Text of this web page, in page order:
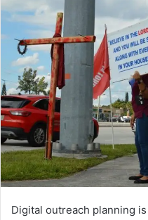
Digital outreach planning